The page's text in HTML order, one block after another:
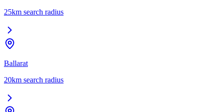
25km search radius
Ballarat
20km search radius